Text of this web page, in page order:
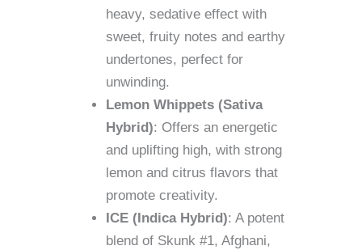
heavy, sedative effect with
sweet, fruity notes and earthy
undertones, perfect for
unwinding.
Lemon Whippets (Sativa
Hybrid): Offers an energetic
and uplifting high, with strong
lemon and citrus flavors that
promote creativity.
ICE (Indica Hybrid): A potent
blend of Skunk #1, Afghani,